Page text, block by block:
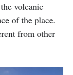
volcanic
of the place.
from other